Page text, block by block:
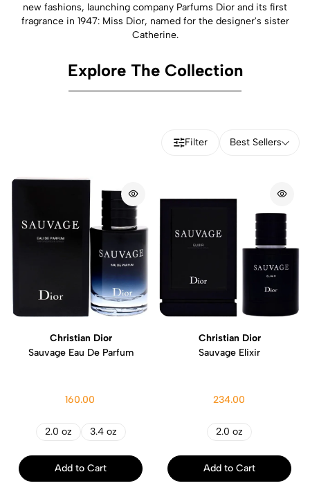
new fashions, launching company Parfums Dior and its first
fragrance in 1947: Miss Dior, named for the designer's sister
Catherine.
Explore The Collection
Filter Best Sellers
Christian Dior
Sauvage Eau De Parfum
160.00
2.0 oz 3.4 oz
Add to Cart
Christian Dior
Sauvage Elixir
234.00
2.0 oz
Add to Cart